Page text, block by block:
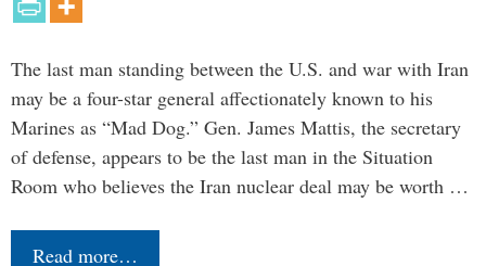
The last man standing between the U.S. and war with Iran
may be a four-star general affectionately known to his
Marines as “Mad Dog.” Gen. James Mattis, the secretary
of defense, appears to be the last man in the Situation
Room who believes the Iran nuclear deal may be worth …
Read more…